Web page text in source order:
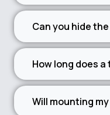
Can you hide
How long does
Will mounting